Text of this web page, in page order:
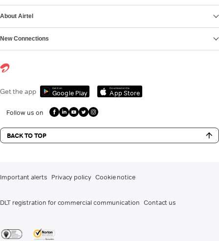
About Airtel
New Connections
Get the app Get it on
Google Play
Download on the
App Store
Follow us on
BACK TO TOP
Important alerts Privacy policy Cookie notice
DLT registration for commercial communication Contact us